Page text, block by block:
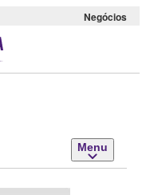
Negócios
Menu